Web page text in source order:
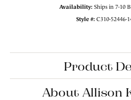
Availability: Ships in 7-10
Style #: C310-52446-
Product
About Allison